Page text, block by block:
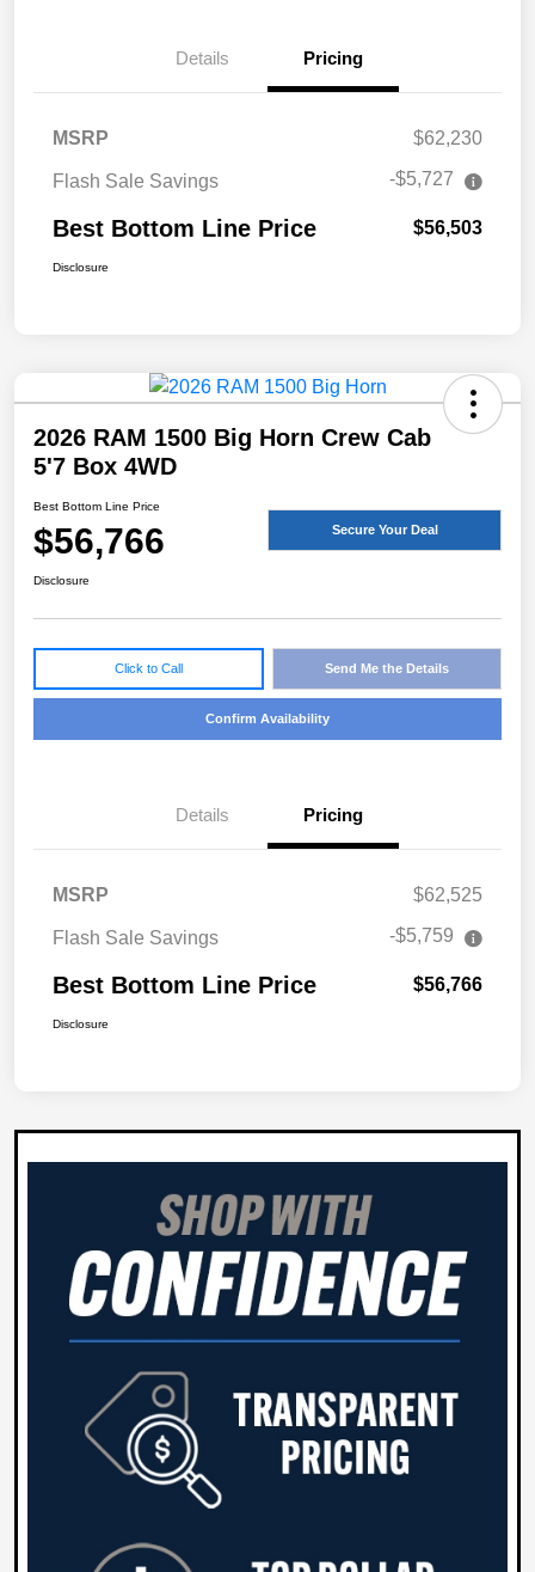
Details Pricing
MSRP $62,230
Flash Sale Savings -$5,727
Best Bottom Line Price $56,503
Disclosure
2026 RAM 1500 Big Horn Crew Cab
5'7 Box 4WD
Best Bottom Line Price
$56,766 Secure Your Deal
Disclosure
Click to Call Send Me the Details
Confirm Availability
Details Pricing
MSRP $62,525
Flash Sale Savings -$5,759
Best Bottom Line Price $56,766
Disclosure